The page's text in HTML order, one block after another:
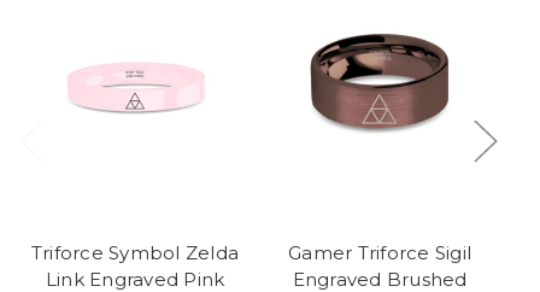
Triforce Symbol Zelda
Link Engraved Pink
Gamer Triforce Sigil
Engraved Brushed